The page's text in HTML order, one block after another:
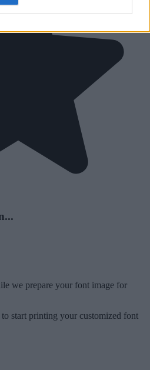
we prepare your font image for
start printing your customized font